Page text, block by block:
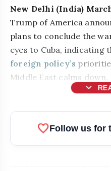
New Delhi (India)
Trump of America
plans to conclude the
eyes to Cuba, indicating
foreign policy’s
Middle East calms down.
expand_more
favoriteFollow us for